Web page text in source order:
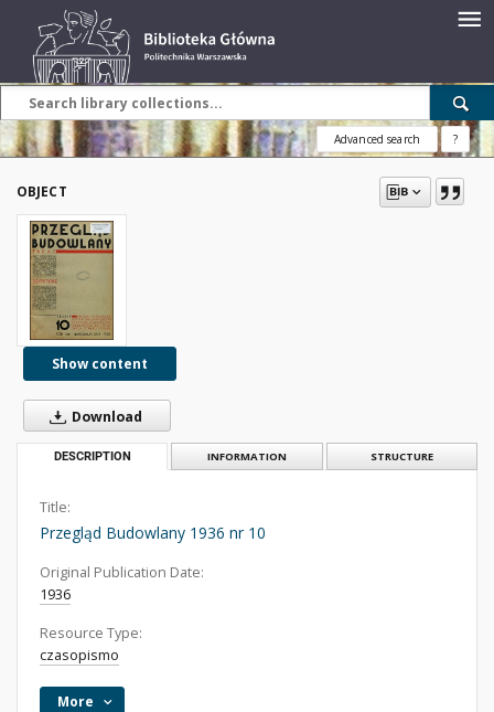
Advanced search ?
OBJECT
Show content
Download
DESCRIPTION INFORMATION STRUCTURE
Title:
Przegląd Budowlany 1936 nr 10
Original Publication Date:
1936
Resource Type:
czasopismo
More